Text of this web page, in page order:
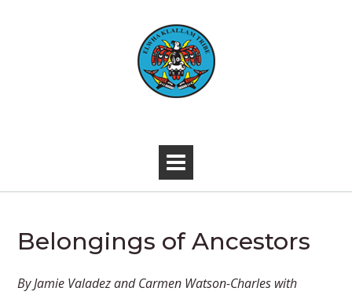
Belongings of Ancestors
​​​​By Jamie Valadez and Carmen Watson-Charles with